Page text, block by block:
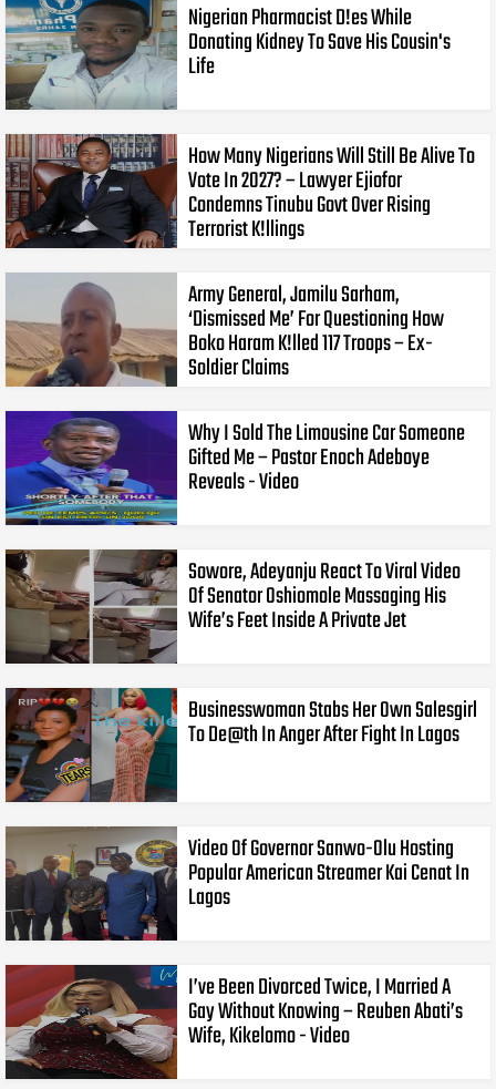
Nigerian Pharmacist D!es While
Donating Kidney To Save His Cousin's
Life
How Many Nigerians Will Still Be Alive To
Vote In 2027? – Lawyer Ejiofor
Condemns Tinubu Govt Over Rising
Terrorist K!llings
Army General, Jamilu Sarham,
‘Dismissed Me’ For Questioning How
Boko Haram K!lled 117 Troops – Ex-
Soldier Claims
Why I Sold The Limousine Car Someone
Gifted Me – Pastor Enoch Adeboye
Reveals - Video
Sowore, Adeyanju React To Viral Video
Of Senator Oshiomole Massaging His
Wife’s Feet Inside A Private Jet
Businesswoman Stabs Her Own Salesgirl
To De@th In Anger After Fight In Lagos
Video Of Governor Sanwo-Olu Hosting
Popular American Streamer Kai Cenat In
Lagos
I’ve Been Divorced Twice, I Married A
Gay Without Knowing – Reuben Abati’s
Wife, Kikelomo - Video